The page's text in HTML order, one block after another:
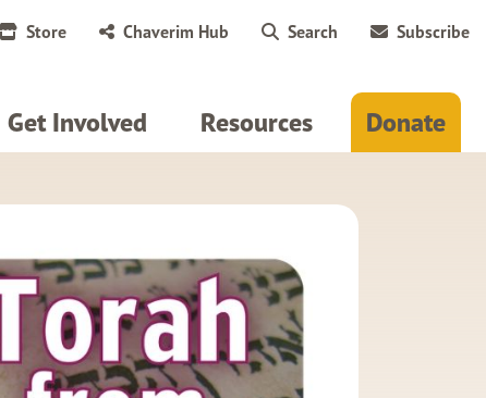
Store Chaverim Hub Search Subscribe
Get Involved Resources Donate